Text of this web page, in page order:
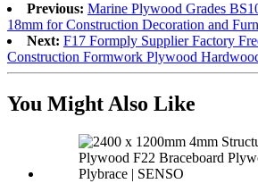
Previous: Marine Plywood Grades
18mm for Construction Decoration and
Next: F17 Formply Supplier Factory
Construction Formwork Plywood
You Might Also Like